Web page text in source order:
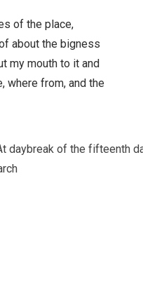
of the place,
about the bigness
my mouth to it and
where from, and the